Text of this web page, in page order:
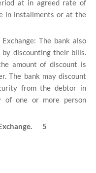
at in agreed rate of
in installments or at the
The bank also
discounting their bills.
amount of discount is
The bank may discount
from the debtor in
of one or more person
Exchange. 5